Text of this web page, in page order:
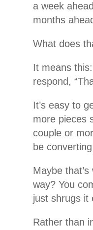
a week
months
What does
It means
respond,
It’s easy to
more pieces
couple or
be
Maybe
way? You
just shrugs it
Rather than